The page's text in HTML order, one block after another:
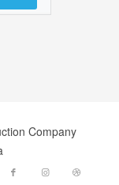
Company